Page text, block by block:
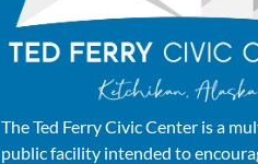
The Ted Ferry Civic Center is a
public facility intended to